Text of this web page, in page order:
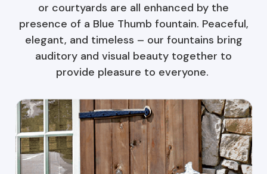
or courtyards are all enhanced by the
presence of a Blue Thumb fountain. Peaceful,
elegant, and timeless – our fountains bring
auditory and visual beauty together to
provide pleasure to everyone.